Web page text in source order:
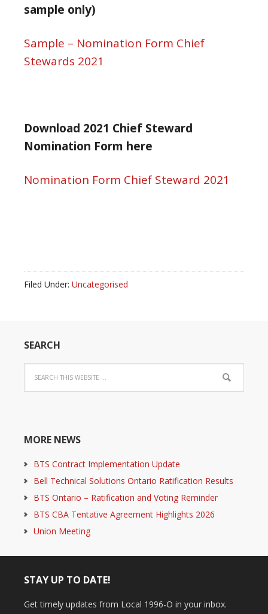
sample only)
Sample – Nomination Form Chief
Stewards 2021
Download 2021 Chief Steward
Nomination Form here
Nomination Form Chief Steward 2021
Filed Under: Uncategorised
SEARCH
MORE NEWS
BTS Contract Implementation Update
Bell Technical Solutions Ontario Ratification Results
BTS Ontario – Ratification and Voting Reminder
BTS CBA Tentative Agreement Highlights 2026
Union Meeting
STAY UP TO DATE!
Get timely updates from Local 1996-O in your inbox.